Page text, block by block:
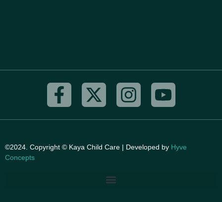
©2024. Copyright © Kaya Child Care | Developed by Hyve
Concepts